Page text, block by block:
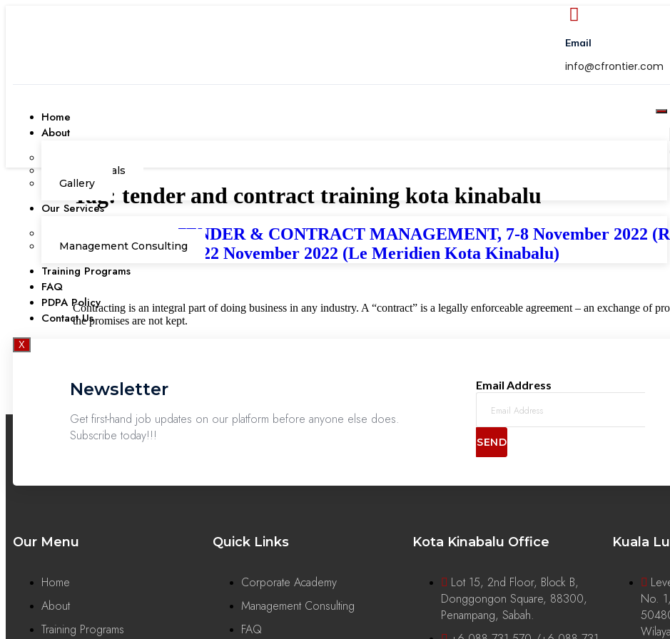
Email
info@cfrontier.com
Home
About
Testimonials
Gallery
Our Services
Management Consulting
Training Programs
FAQ
PDPA Policy
Contact Us
X
Tag: tender and contract training kota kinabalu
EFFECTIVE TENDER & CONTRACT MANAGEMENT, 7-8 November 2022
Darussalam) / 21-22 November 2022 (Le Meridien Kota Kinabalu)
Contracting is an integral part of doing business in any industry. A “contract” is a legally enforceable agreement – an exchange of
the promises are not kept.
Newsletter
Get first-hand job updates on our platform before anyone else does.
Subscribe today!!!
Email Address
SEND
Our Menu
Home
About
Training Programs
Quick Links
Corporate Academy
Management Consulting
FAQ
Kota Kinabalu Office
Lot 15, 2nd Floor, Block B,
Donggongon Square, 88300,
Penampang, Sabah.
Kuala
No.